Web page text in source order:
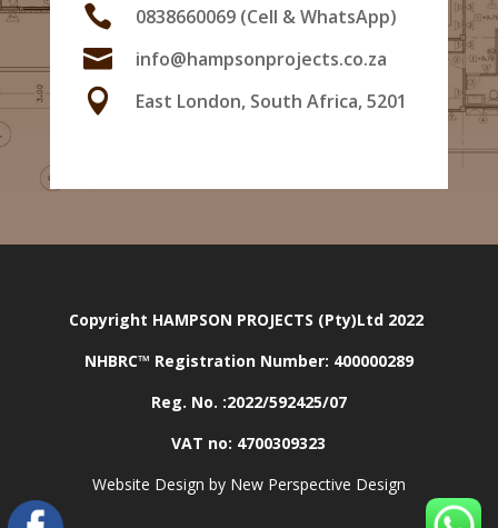
 0838660069 (Cell & WhatsApp)
 info@hampsonprojects.co.za
 East London, South Africa, 5201
Copyright HAMPSON PROJECTS (Pty)Ltd 2022
NHBRC™ Registration Number: 400000289
Reg. No. :2022/592425/07
VAT no: 4700309323
Website Design by New Perspective Design